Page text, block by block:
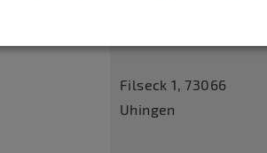
Filseck 1, 73066
Uhingen